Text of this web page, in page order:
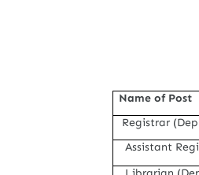
Name of Post
Registrar
Assistant